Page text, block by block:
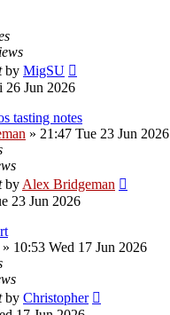
by MigSU
26 Jun 2026
tasting notes
» 21:47 Tue 23 Jun 2026
by Alex Bridgeman
23 Jun 2026
» 10:53 Wed 17 Jun 2026
by Christopher